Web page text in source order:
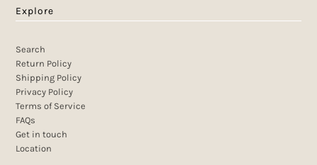
Explore
Search
Return Policy
Shipping Policy
Privacy Policy
Terms of Service
FAQs
Get in touch
Location